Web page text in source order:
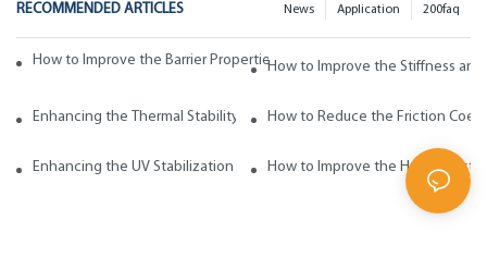
RECOMMENDED ARTICLES 200faq
Application
News
How to Improve the Barrier Properties of Polypropylene with Wax
How to Improve the Stiffness
Enhancing the Thermal Stability of Polypropylene with Wax Additives
How to Reduce the Friction
Enhancing the UV Stabilization of Polypropylene with Wax Additives
How to Improve the Heat